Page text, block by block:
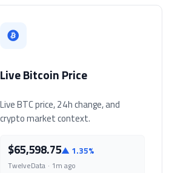
Live Bitcoin Price
Live BTC price, 24h change, and
crypto market context.
$65,598.75▲ 1.35%
TwelveData · 1m ago